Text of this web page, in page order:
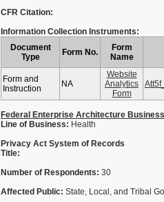
CFR Citation:
Information Collection Instruments:
Document
Type
Form No.
Form
Name
Form and
Instruction
NA
Website
Analytics
Form
Federal Enterprise Architecture
Line of Business: Health
Privacy Act System of Records
Title:
Number of Respondents: 30
Affected Public: State, Local, and Tribal